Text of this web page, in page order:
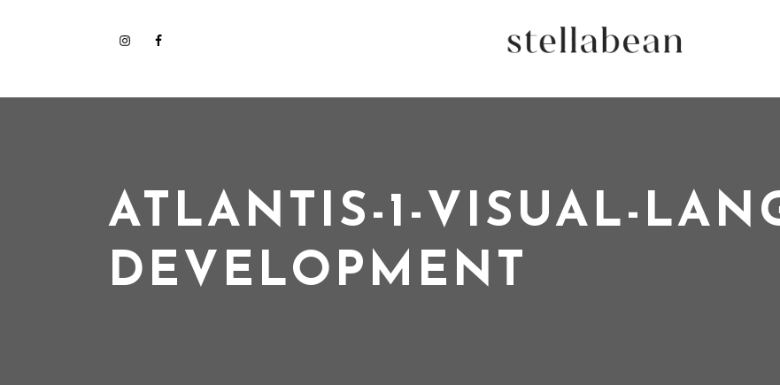
ATLANTIS-1-VISUAL-
DEVELOPMENT